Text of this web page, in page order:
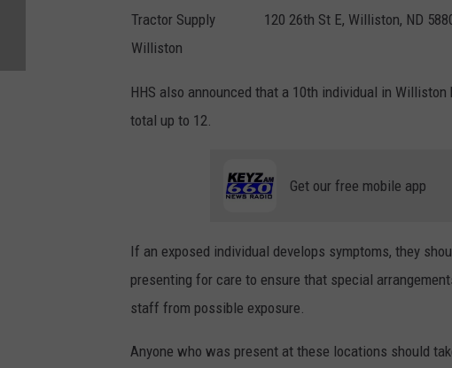
Tractor Supply
Williston
120 26th St E, Williston, ND
HHS also announced that a 10th individual in
total up to 12.
Get our free mobile app
If an exposed individual develops symptoms, they
presenting for care to ensure that special
staff from possible exposure.
Anyone who was present at these locations should